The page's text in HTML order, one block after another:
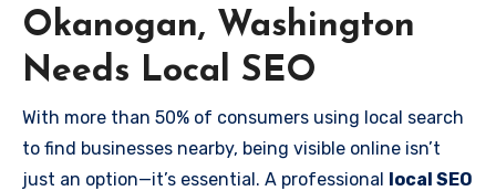
Okanogan, Washington
Needs Local SEO
With more than 50% of consumers using local search
to find businesses nearby, being visible online isn’t
just an option—it’s essential. A professional local SEO